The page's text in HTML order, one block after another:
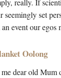
set
event our
Oolong
dear old Mum